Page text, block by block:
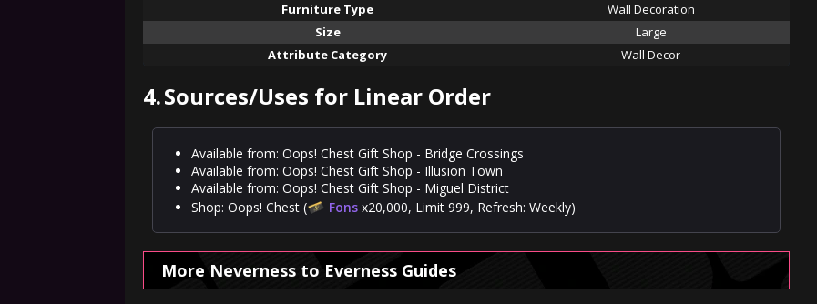
Furniture Type
Wall Decoration
Size
Large
Attribute Category
Wall Decor
4.Sources/Uses for Linear Order
Available from: Oops! Chest Gift Shop - Bridge Crossings
Available from: Oops! Chest Gift Shop - Illusion Town
Available from: Oops! Chest Gift Shop - Miguel District
Shop: Oops! Chest (
Fons x20,000, Limit 999, Refresh: Weekly)
More Neverness to Everness Guides